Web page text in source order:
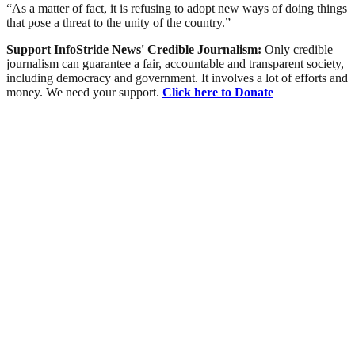
“As a matter of fact, it is refusing to adopt new ways of doing things
that pose a threat to the unity of the country.”
Support InfoStride News' Credible Journalism: Only credible
journalism can guarantee a fair, accountable and transparent society,
including democracy and government. It involves a lot of efforts and
money. We need your support. Click here to Donate